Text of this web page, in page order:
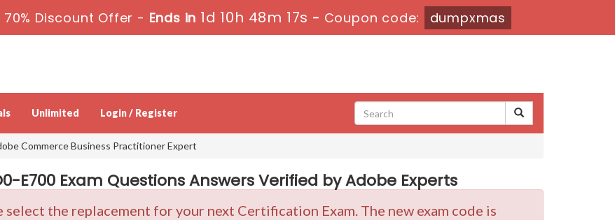
Discount Offer - Ends in 1d 10h 48m 17s - Coupon code: dumpxmas
Unlimited Login / Register
Commerce Business Practitioner Expert
E700 Exam Questions Answers Verified by Adobe Experts
the replacement for your next Certification Exam. The new exam code is